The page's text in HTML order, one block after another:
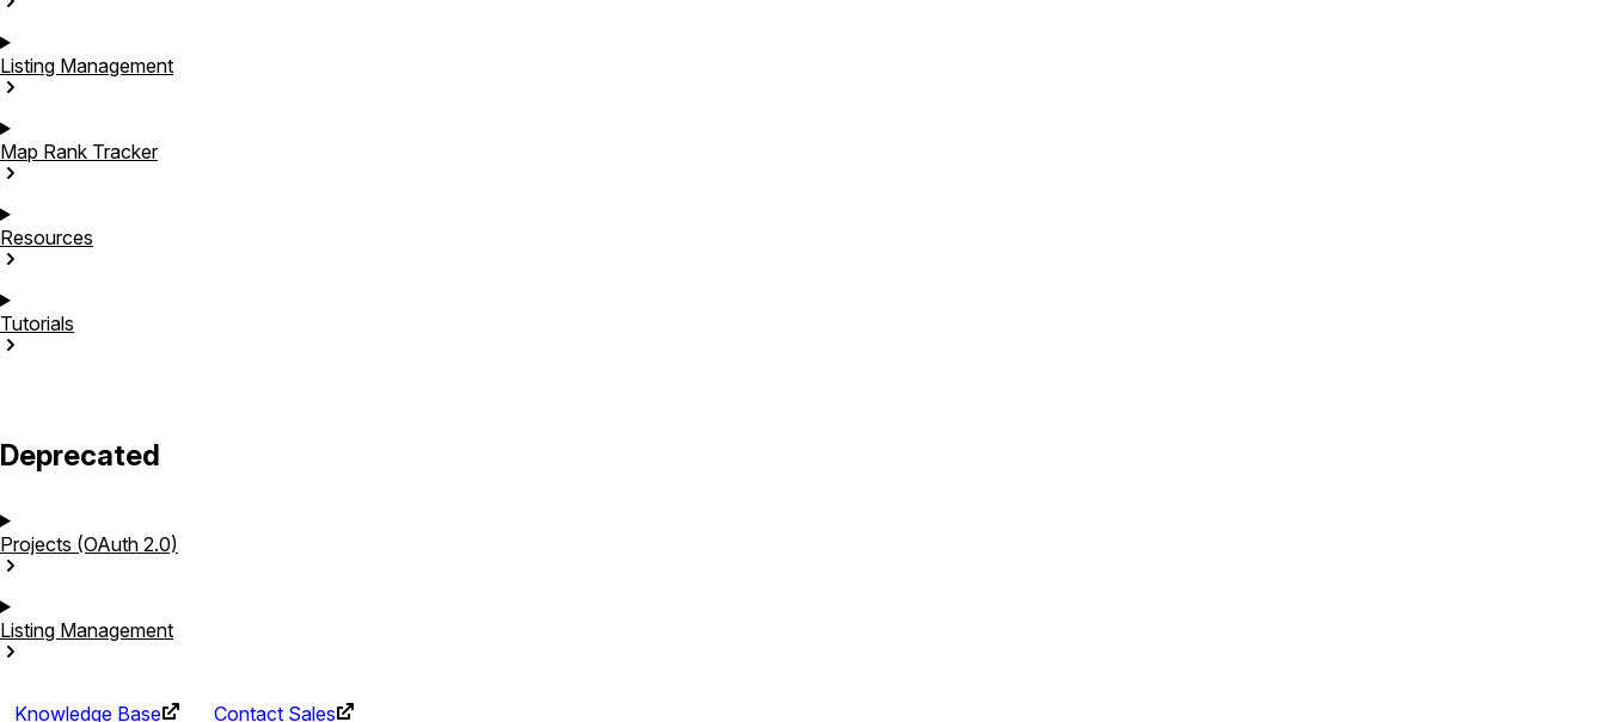
Listing Management
Map Rank Tracker
Resources
Tutorials
Deprecated
Projects (OAuth 2.0)
Listing Management
Knowledge Base Contact Sales